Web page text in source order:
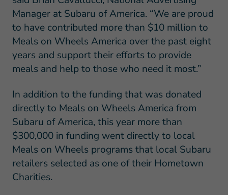
Manager at Subaru of America. “We are proud
to have contributed more than $10 million to
Meals on Wheels America over the past eight
years and support their efforts to provide
meals and help to those who need it most.”
In addition to the funding that was donated
directly to Meals on Wheels America from
Subaru of America, this year more than
$300,000 in funding went directly to local
Meals on Wheels programs that local Subaru
retailers selected as one of their Hometown
Charities.